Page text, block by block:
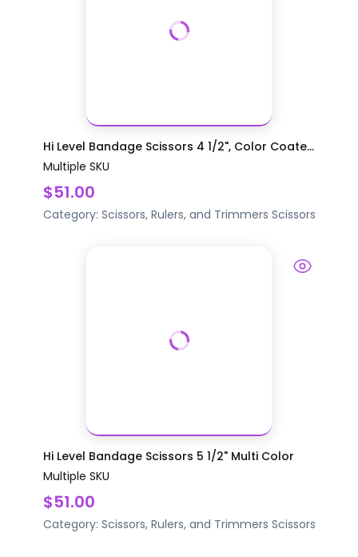
Hi Level Bandage Scissors 4 1/2", Color Coate...
Multiple SKU
$51.00
Category: Scissors, Rulers, and Trimmers Scissors
Hi Level Bandage Scissors 5 1/2" Multi Color
Multiple SKU
$51.00
Category: Scissors, Rulers, and Trimmers Scissors